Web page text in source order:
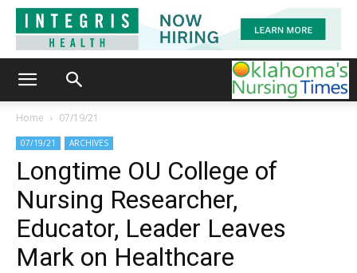
Home 07/19/21
07/19/21 ARCHIVES
Longtime OU College of
Nursing Researcher,
Educator, Leader Leaves
Mark on Healthcare